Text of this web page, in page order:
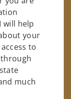
will help
your
to
much